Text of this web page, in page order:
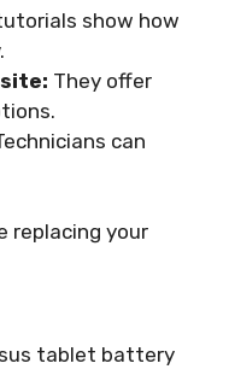
show how
They offer
can
replacing your
tablet battery